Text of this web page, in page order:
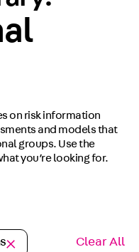
on risk information
and models that
groups. Use the
you’re looking for.
Clear All